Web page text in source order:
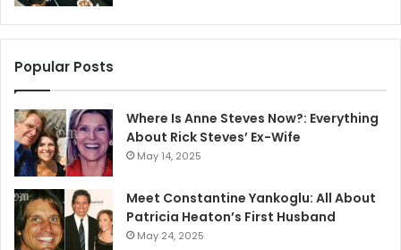
Popular Posts
Where Is Anne Steves Now?: Everything
About Rick Steves’ Ex-Wife
May 14, 2025
Meet Constantine Yankoglu: All About
Patricia Heaton’s First Husband
May 24, 2025